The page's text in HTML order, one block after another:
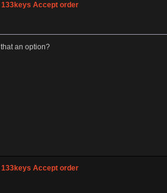
Accept order
an option?
Accept order